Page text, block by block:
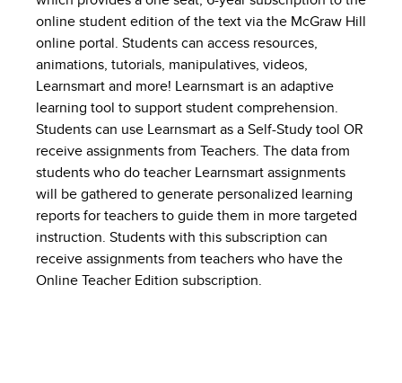
online student edition of the text via the McGraw Hill
online portal. Students can access resources,
animations, tutorials, manipulatives, videos,
Learnsmart and more! Learnsmart is an adaptive
learning tool to support student comprehension.
Students can use Learnsmart as a Self-Study tool OR
receive assignments from Teachers. The data from
students who do teacher Learnsmart assignments
will be gathered to generate personalized learning
reports for teachers to guide them in more targeted
instruction. Students with this subscription can
receive assignments from teachers who have the
Online Teacher Edition subscription.